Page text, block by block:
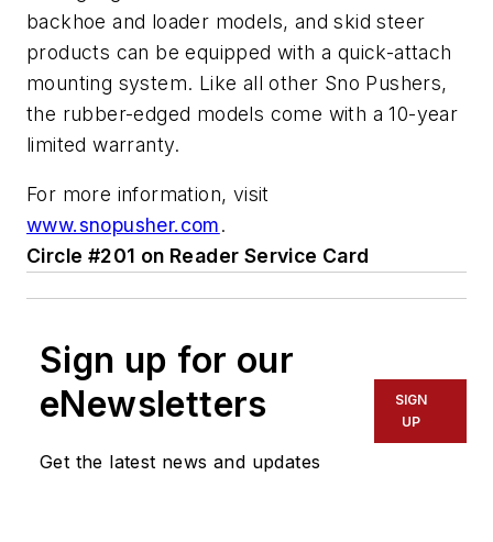
backhoe and loader models, and skid steer
products can be equipped with a quick-attach
mounting system. Like all other Sno Pushers,
the rubber-edged models come with a 10-year
limited warranty.
For more information, visit
www.snopusher.com.
Circle #201 on Reader Service Card
Sign up for our
eNewsletters
Get the latest news and updates
SIGN
UP